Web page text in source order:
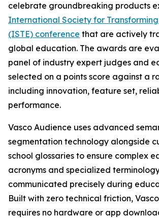
celebrate groundbreaking products
International Society for
(ISTE) conference that are actively
global education. The awards are
panel of industry expert judges and
selected on a points score against a
including innovation, feature set,
performance.
Vasco Audience uses advanced
segmentation technology alongside
school glossaries to ensure complex
acronyms and specialized
communicated precisely during
Built with zero technical friction,
requires no hardware or app